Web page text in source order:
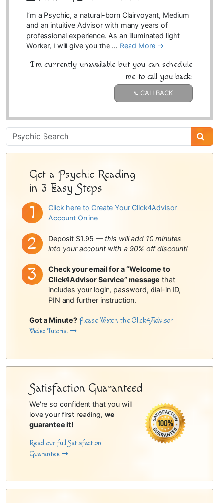
I’m a Psychic, a natural-born Clairvoyant, Medium
and an intuitive Advisor with many years of
professional experience. As an illuminated light
Worker, I will give you the … Read More →
I'm currently unavailable but you can schedule
me to call you back:
CALLBACK
Psychic
Sidebar
Get a Psychic Reading
in 3 Easy Steps
Click here to Create Your Click4Advisor
Account Online
Deposit $1.95 — this will add 10 minutes
into your account with a 90% off discount!
Check your email for a “Welcome to
Click4Advisor Service” message that
includes your login, password, dial-in ID,
PIN and further instruction.
Got a Minute? Please Watch the Click4Advisor
Video Tutorial
Satisfaction Guaranteed
We're so confident that you will
love your first reading, we
guarantee it!
Read our full Satisfaction
Guarantee